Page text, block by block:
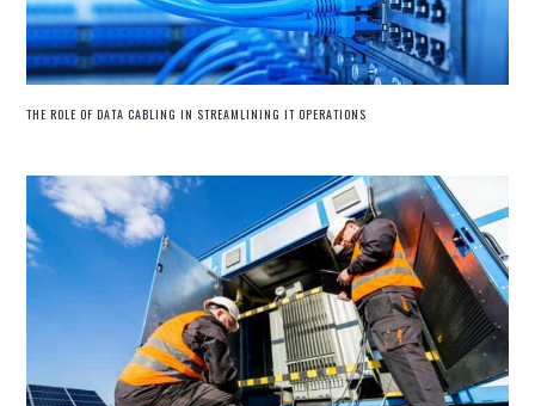
THE ROLE OF DATA CABLING IN STREAMLINING IT OPERATIONS